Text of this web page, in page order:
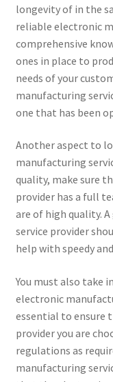
longevity of in the
reliable electronic
comprehensive
ones in place to
needs of your
manufacturing
one that has been
Another aspect to
manufacturing
quality, make sure
provider has a full
are of high quality.
service provider
help with speedy
You must also take
electronic
essential to ensure
provider you are
regulations as
manufacturing